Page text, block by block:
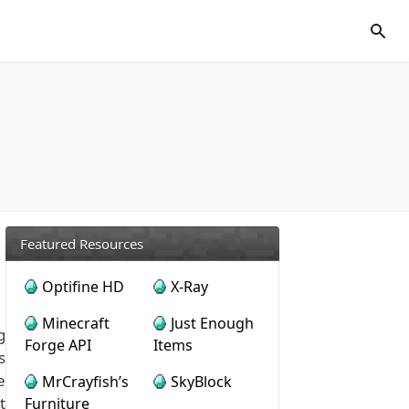
Featured Resources
Optifine HD
X-Ray
Minecraft
Forge API
Just Enough
Items
MrCrayfish’s
Furniture
SkyBlock